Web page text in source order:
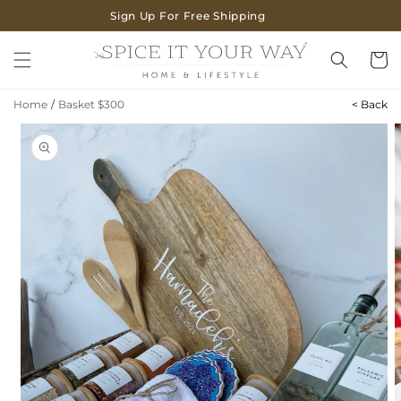
Sign Up For Free Shipping
Cart
Home / Basket $300 < Back
PRODUCT
INFORMATION